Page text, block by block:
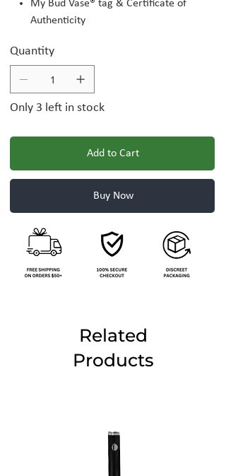
My Bud Vase® tag & Certificate of
Authenticity
Quantity
Only 3 left in stock
Add to Cart
Buy Now
Related
Products